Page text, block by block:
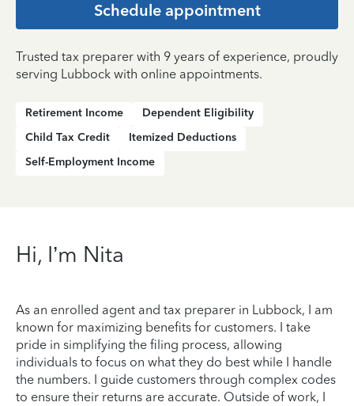
Schedule appointment
Trusted tax preparer with 9 years of experience, proudly
serving Lubbock with online appointments.
Retirement Income
Dependent Eligibility
Child Tax Credit
Itemized Deductions
Self-Employment Income
Hi, I’m Nita
As an enrolled agent and tax preparer in Lubbock, I am
known for maximizing benefits for customers. I take
pride in simplifying the filing process, allowing
individuals to focus on what they do best while I handle
the numbers. I guide customers through complex codes
to ensure their returns are accurate. Outside of work, I